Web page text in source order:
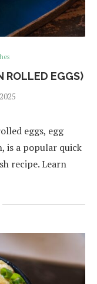
ROLLED EGGS)
eggs, egg
is a popular quick
recipe. Learn